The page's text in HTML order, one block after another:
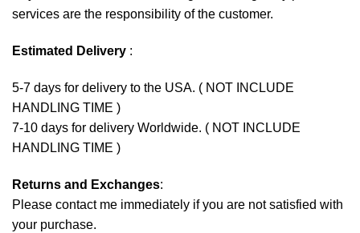
services are the responsibility of the customer.
Estimated Delivery :
5-7 days for delivery to the USA. ( NOT INCLUDE
HANDLING TIME )
7-10 days for delivery Worldwide. ( NOT INCLUDE
HANDLING TIME )
Returns and Exchanges:
Please contact me immediately if you are not satisfied with
your purchase.